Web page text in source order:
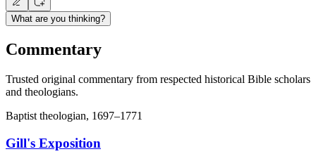
What are you thinking?
Commentary
Trusted original commentary from respected historical Bible scholars
and theologians.
Baptist theologian, 1697–1771
Gill's Exposition